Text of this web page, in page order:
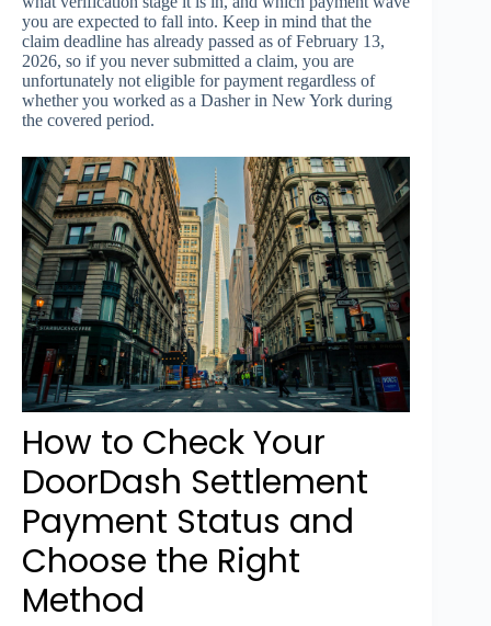
you are expected to fall into. Keep in mind that the
claim deadline has already passed as of February 13,
2026, so if you never submitted a claim, you are
unfortunately not eligible for payment regardless of
whether you worked as a Dasher in New York during
the covered period.
How to Check Your
DoorDash Settlement
Payment Status and
Choose the Right
Method